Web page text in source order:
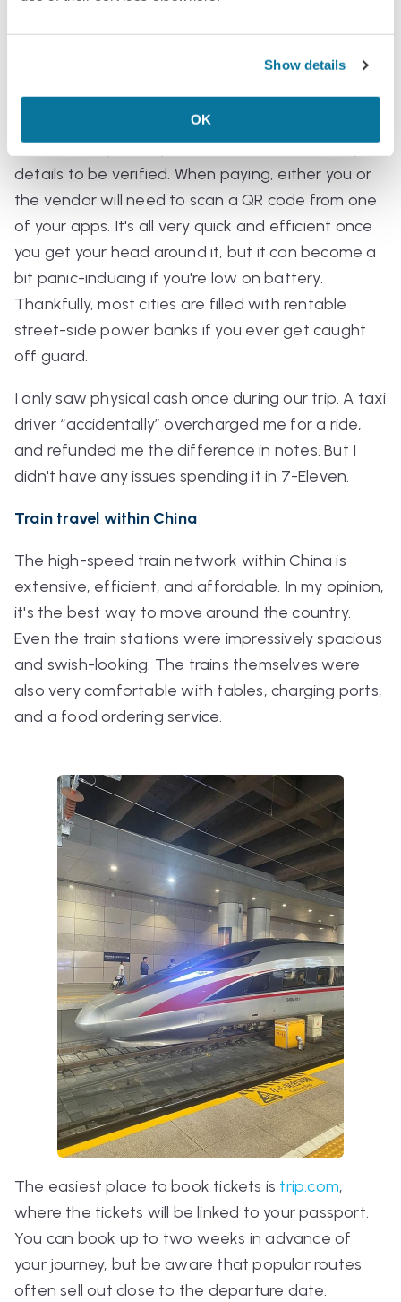
Show details
OK
Pretty much all payments are made through apps
like WeChat and Alipay. It's best to make an
account and link your card to these before you
travel, since you may need to wait a while for your
details to be verified. When paying, either you or
the vendor will need to scan a QR code from one
of your apps. It's all very quick and efficient once
you get your head around it, but it can become a
bit panic-inducing if you're low on battery.
Thankfully, most cities are filled with rentable
street-side power banks if you ever get caught
off guard.
I only saw physical cash once during our trip. A taxi
driver “accidentally” overcharged me for a ride,
and refunded me the difference in notes. But I
didn't have any issues spending it in 7-Eleven.
Train travel within China
The high-speed train network within China is
extensive, efficient, and affordable. In my opinion,
it's the best way to move around the country.
Even the train stations were impressively spacious
and swish-looking. The trains themselves were
also very comfortable with tables, charging ports,
and a food ordering service.
The easiest place to book tickets is trip.com,
where the tickets will be linked to your passport.
You can book up to two weeks in advance of
your journey, but be aware that popular routes
often sell out close to the departure date.